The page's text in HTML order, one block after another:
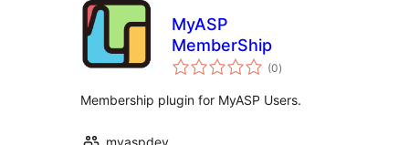
MyASP
MemberShip
(0total
ratings
)
Membership plugin for MyASP Users.
myaspdev